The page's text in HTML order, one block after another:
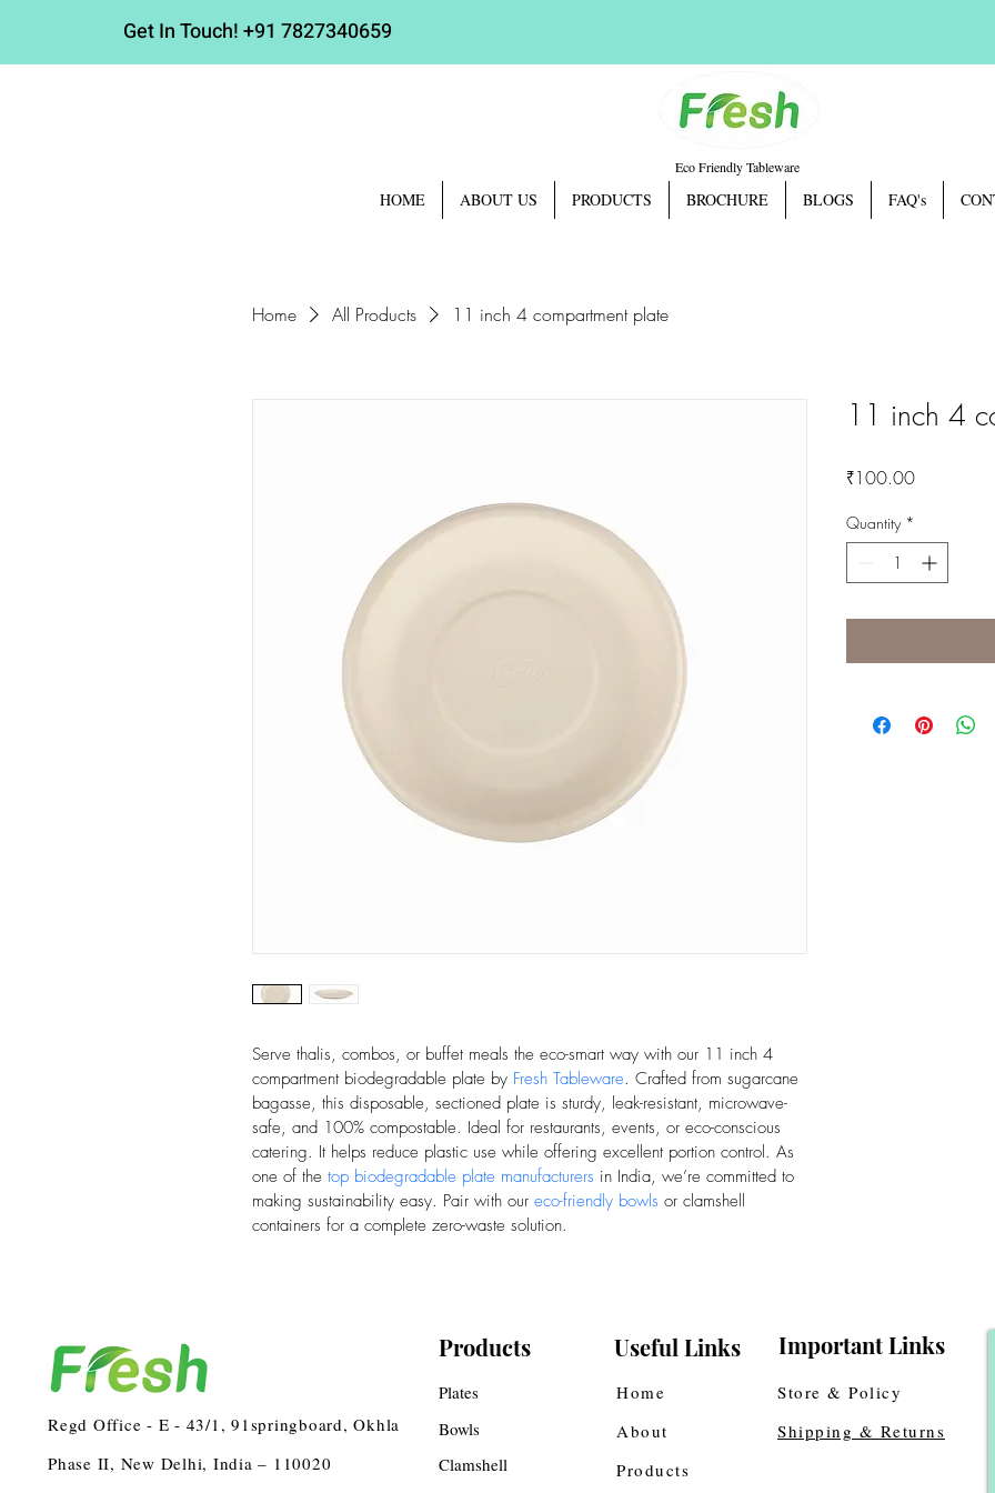
Get In Touch!+91 7827340659
Eco Friendly Tableware
HOME ABOUT US PRODUCTS BROCHURE BLOGS FAQ's
Home All Products 11 inch 4 compartment plate
Serve thalis, combos, or buffet meals the eco-smart way with our 11 inch 4
compartment biodegradable plate by Fresh Tableware. Crafted from sugarcane
bagasse, this disposable, sectioned plate is sturdy, leak-resistant, microwave-
safe, and 100% compostable. Ideal for restaurants, events, or eco-conscious
catering. It helps reduce plastic use while offering excellent portion control. As
one of the top biodegradable plate manufacturers in India, we’re committed to
making sustainability easy. Pair with our eco-friendly bowls or clamshell
containers for a complete zero-waste solution.
11 inch 4
₹100.00Price
Quantity *
Regd Office - E - 43/1, 91springboard, Okhla
Phase II, New Delhi, India – 110020
Products
Plates
Bowls
Clamshell
Useful Links
Home
About
Products
Important Links
Store & Policy
Shipping & Returns